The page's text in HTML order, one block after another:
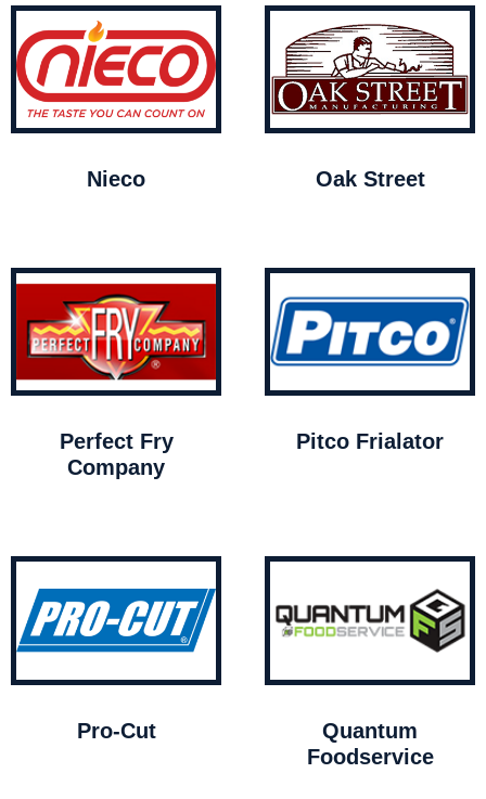
Nieco Oak Street
Perfect Fry
Company
Pitco Frialator
Pro-Cut
Quantum
Foodservice